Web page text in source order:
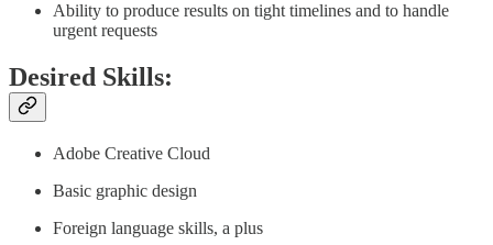
Ability to produce results on tight timelines and to handle
urgent requests
Desired Skills:
Adobe Creative Cloud
Basic graphic design
Foreign language skills, a plus